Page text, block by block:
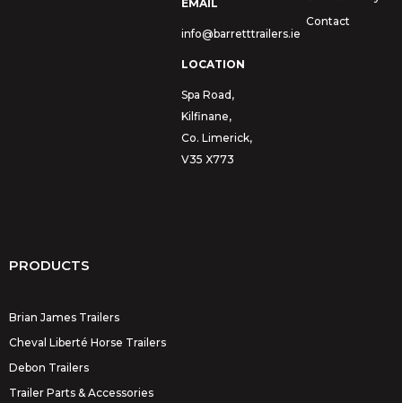
EMAIL
info@barretttrailers.ie
LOCATION
Spa Road,
Kilfinane,
Co. Limerick,
V35 X773
Contact
PRODUCTS
Brian James Trailers
Cheval Liberté Horse Trailers
Debon Trailers
Trailer Parts & Accessories